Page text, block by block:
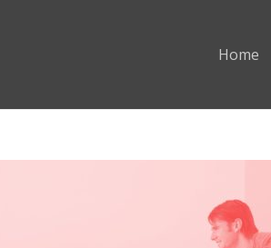
Home